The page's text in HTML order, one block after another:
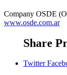
Company OSDE
www.osde.com.ar
Share
Twitter